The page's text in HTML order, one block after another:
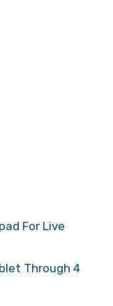
For Live
Through 4